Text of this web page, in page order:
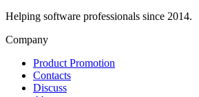
Helping software professionals since 2014.
Company
Product Promotion
Contacts
Discuss